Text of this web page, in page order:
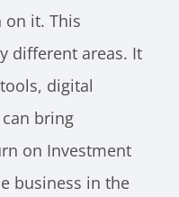
on it. This
different areas. It
digital
bring
on Investment
business in the